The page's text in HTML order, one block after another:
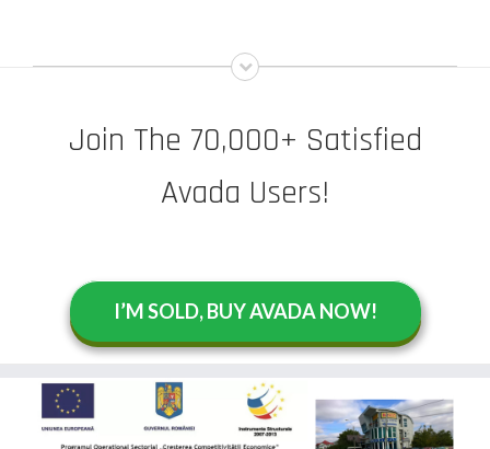
Join The 70,000+ Satisfied
Avada Users!
I’M SOLD, BUY AVADA NOW!